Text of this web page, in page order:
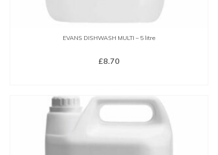
EVANS DISHWASH MULTI – 5 litre
£8.70